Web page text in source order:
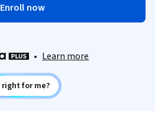
Enroll now
• Learn more
right for me?